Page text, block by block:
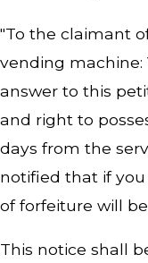
"To the claimant
vending machine:
answer to this
and right to
days from the
notified that if you
of forfeiture will
This notice shall